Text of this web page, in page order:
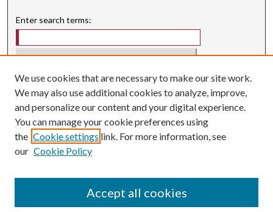
Enter search terms:
Select context to search:
Advanced Search
Searching ScholarWorks
Author Guidelines
We use cookies that are necessary to make our site work.
We may also use additional cookies to analyze, improve,
and personalize our content and your digital experience.
You can manage your cookie preferences using
the Cookie settings link. For more information, see
our Cookie Policy
Accept all cookies